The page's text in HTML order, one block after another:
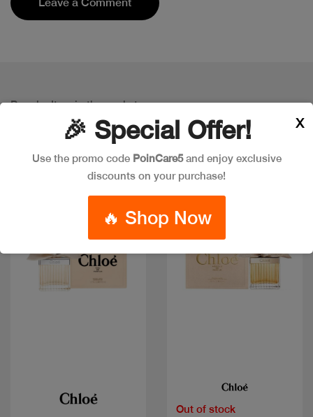
Popular Item in the market
ITEMS YOUMIGHT LIKE
Out of stock
🎉 Special Offer!
Use the promo code PoinCare5and enjoy exclusive
discounts on your purchase!
🔥 Shop Now
X